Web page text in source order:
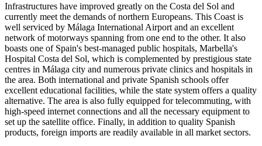
Infrastructures have improved greatly on the Costa del Sol and
currently meet the demands of northern Europeans. This Coast is
well serviced by Málaga International Airport and an excellent
network of motorways spanning from one end to the other. It also
boasts one of Spain's best-managed public hospitals, Marbella's
Hospital Costa del Sol, which is complemented by prestigious state
centres in Málaga city and numerous private clinics and hospitals in
the area. Both international and private Spanish schools offer
excellent educational facilities, while the state system offers a quality
alternative. The area is also fully equipped for telecommuting, with
high-speed internet connections and all the necessary equipment to
set up the satellite office. Finally, in addition to quality Spanish
products, foreign imports are readily available in all market sectors.